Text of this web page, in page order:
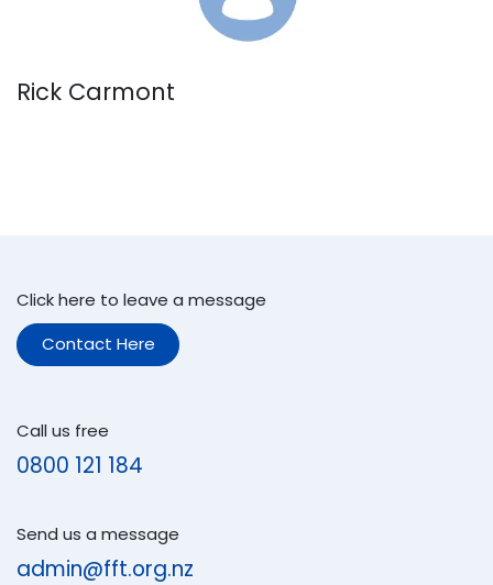
Rick Carmont
Click here to leave a message
Contact Here
Call us free
0800 121 184
Send us a message
admin@fft.org.nz